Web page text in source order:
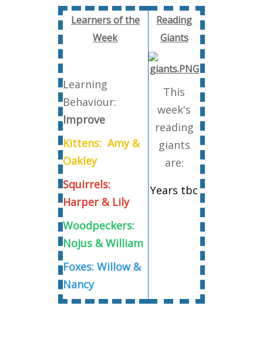
Learners of the
Week
Learning
Behaviour:
Improve
Kittens: Amy &
Oakley
Squirrels:
Harper & Lily
Woodpeckers:
Nojus & William
Foxes: Willow &
Nancy
Reading
Giants
This
week's
reading
giants
are:
Years tbc